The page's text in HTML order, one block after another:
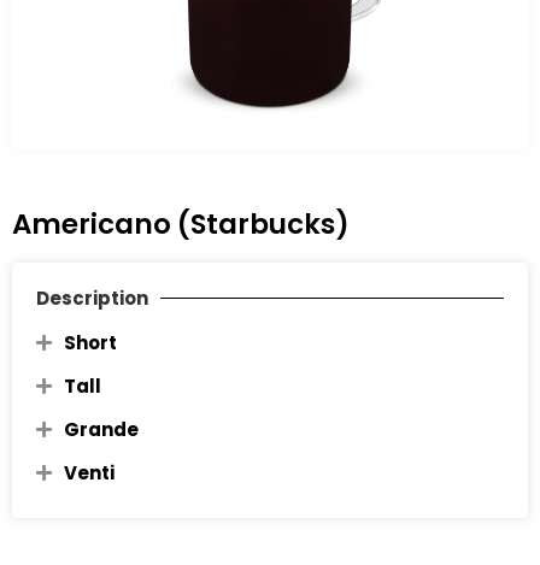
Americano (Starbucks)
Description
Short
Tall
Grande
Venti